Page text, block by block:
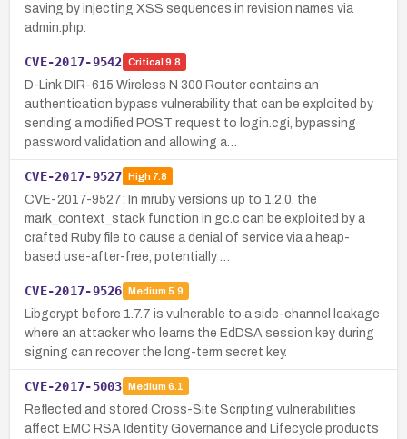
saving by injecting XSS sequences in revision names via
admin.php.
CVE-2017-9542 Critical 9.8
D-Link DIR-615 Wireless N 300 Router contains an
authentication bypass vulnerability that can be exploited by
sending a modified POST request to login.cgi, bypassing
password validation and allowing a…
CVE-2017-9527 High7.8
CVE-2017-9527: In mruby versions up to 1.2.0, the
mark_context_stack function in gc.c can be exploited by a
crafted Ruby file to cause a denial of service via a heap-
based use-after-free, potentially …
CVE-2017-9526 Medium 5.9
Libgcrypt before 1.7.7 is vulnerable to a side-channel leakage
where an attacker who learns the EdDSA session key during
signing can recover the long-term secret key.
CVE-2017-5003 Medium 6.1
Reflected and stored Cross-Site Scripting vulnerabilities
affect EMC RSA Identity Governance and Lifecycle products